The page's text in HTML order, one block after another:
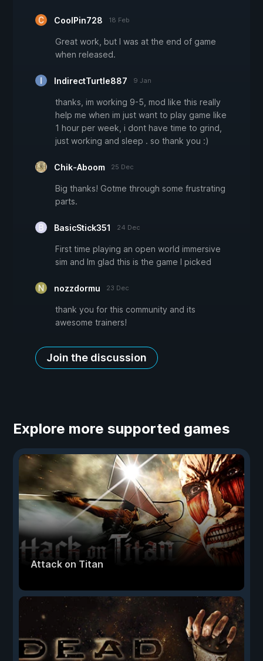
CoolPin728 18 Feb
Great work, but I was at the end of game
when released.
IndirectTurtle887 9 Jan
thanks, im working 9-5, mod like this really
help me when im just want to play game like
1 hour per week, i dont have time to grind,
just working and sleep . so thank you :)
Chik-Aboom 25 Dec
Big thanks! Gotme through some frustrating
parts.
BasicStick351 24 Dec
First time playing an open world immersive
sim and Im glad this is the game I picked
nozzdormu 23 Dec
thank you for this community and its
awesome trainers!
Join the discussion
Explore more supported games
Attack on Titan